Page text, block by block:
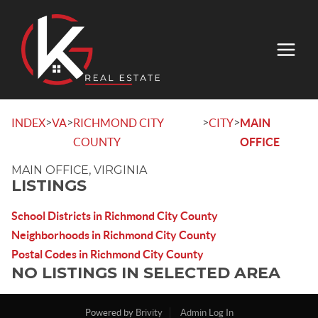
INDEX>VA>RICHMOND CITY
COUNTY
>CITY>MAIN
OFFICE
MAIN OFFICE, VIRGINIA
LISTINGS
School Districts in Richmond City County
Neighborhoods in Richmond City County
Postal Codes in Richmond City County
NO LISTINGS IN SELECTED AREA
Powered by Brivity
Admin Log In